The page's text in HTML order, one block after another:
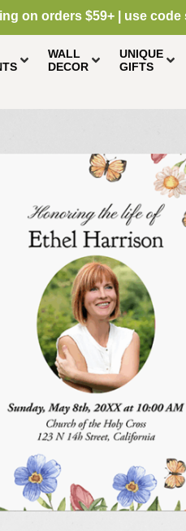
on orders $59+ | use code
WALL
DECOR
UNIQUE
GIFTS